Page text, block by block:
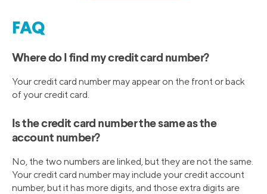
FAQ
Where do I find my credit card number?
Your credit card number may appear on the front or back
of your credit card.
Is the credit card number the same as the
account number?
No, the two numbers are linked, but they are not the same.
Your credit card number may include your credit account
number, but it has more digits, and those extra digits are